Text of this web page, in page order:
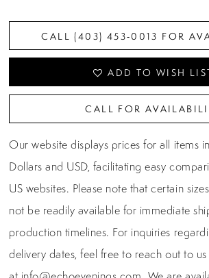
CALL (403) 453‑0013 FOR
ADD TO WISH
CALL FOR
Our website displays prices for all items
Dollars and USD, facilitating easy
US websites. Please note that certain
not be readily available for immediate
production timelines. For inquiries
delivery dates, feel free to reach out to